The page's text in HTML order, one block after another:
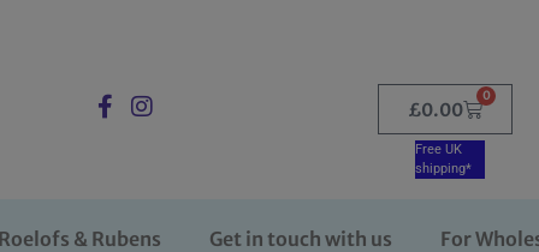
£0.00
0
Free UK
shipping*
& Rubens Get in touch with us For